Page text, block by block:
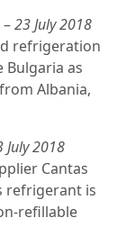
–23 July 2018
refrigeration
Bulgaria as
Albania,
July 2018
Cantas
refrigerant is
refillable